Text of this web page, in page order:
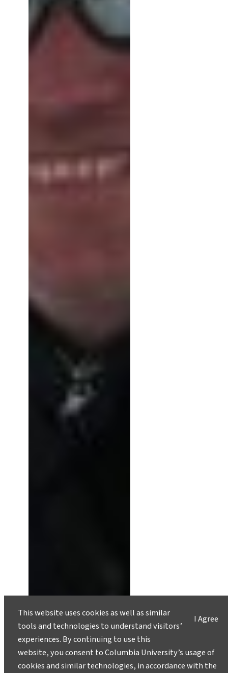
Nick Frearson Designs Devices
for Earth’s Most Extreme
Environments
I Agree
This website uses cookies as well as similar
tools and technologies to understand visitors’
experiences. By continuing to use this
website, you consent to Columbia University’s usage of
cookies and similar technologies, in accordance with the